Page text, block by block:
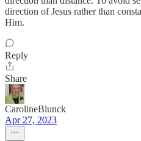
direction of Jesus rather than
Him.
Reply
Share
CarolineBlunck
Apr 27, 2023